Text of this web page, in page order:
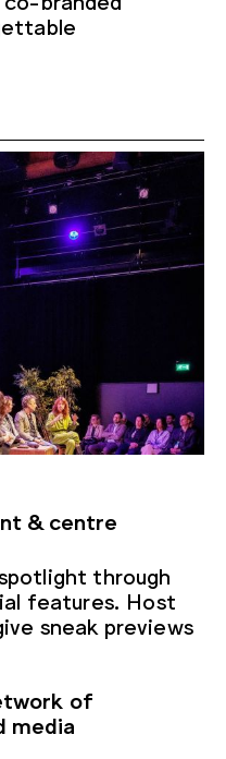
& centre
through
features. Host
sneak previews
of
media